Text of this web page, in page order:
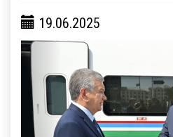
19.06.2025